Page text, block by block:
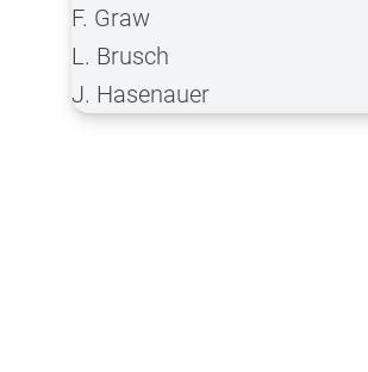
F. Graw
L. Brusch
J. Hasenauer